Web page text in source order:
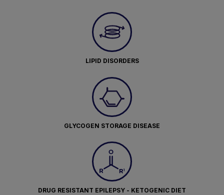
LIPID DISORDERS
GLYCOGEN STORAGE DISEASE
DRUG RESISTANT EPILEPSY - KETOGENIC DIET